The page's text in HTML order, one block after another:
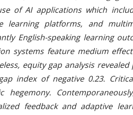
of AI applications which
learning platforms, and
English-speaking learning
systems feature medium
equity gap analysis
index of negative 0.23.
hegemony.
feedback and adaptive